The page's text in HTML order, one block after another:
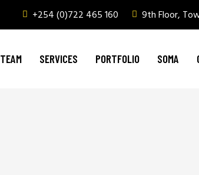
+254 (0)722 465 160 9th Floor,
TEAM SERVICES PORTFOLIO SOMA
Graphic Design & Printing
Web & Digital Media